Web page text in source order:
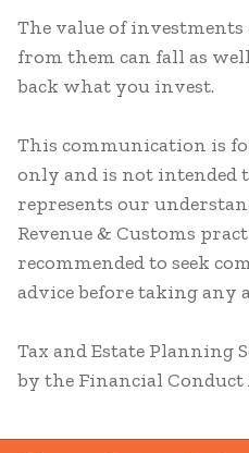
The value of
from them can fall as
back what you invest.
This communication is
only and is not intended
represents our
Revenue & Customs
recommended to seek
advice before taking any
Tax and Estate Planning
by the Financial